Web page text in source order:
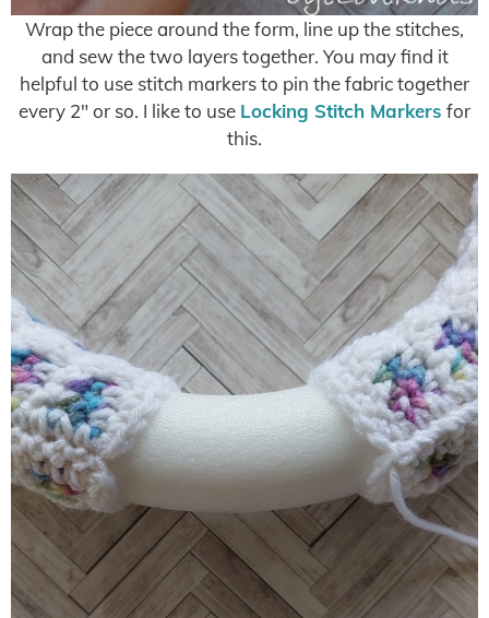
Wrap the piece around the form, line up the stitches,
and sew the two layers together. You may find it
helpful to use stitch markers to pin the fabric together
every 2″ or so. I like to use Locking Stitch Markers for
this.